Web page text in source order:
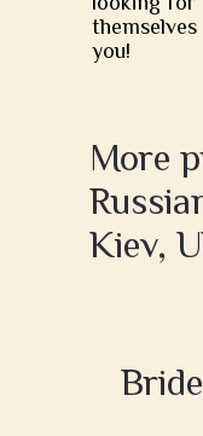
you!
More
Kiev,